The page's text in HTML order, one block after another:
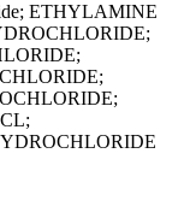
ETHYLAMINE